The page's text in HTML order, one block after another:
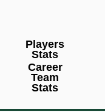
Players
Stats
Career
Team
Stats